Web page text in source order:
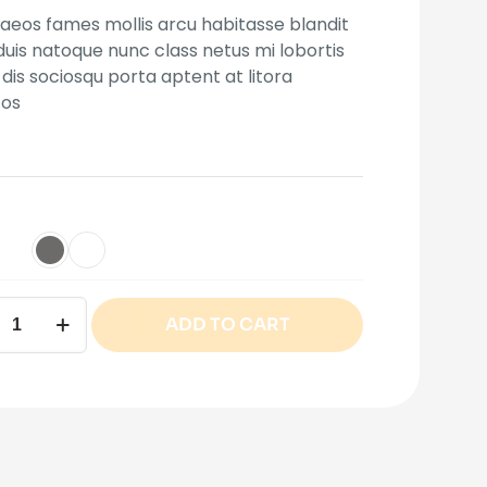
fames mollis arcu habitasse blandit
natoque nunc class netus mi lobortis
sociosqu porta aptent at litora
ADD TO CART